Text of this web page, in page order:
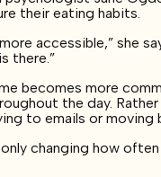
their eating habits.
accessible,” she
there.”
becomes more
the day.
to emails or moving
changing how